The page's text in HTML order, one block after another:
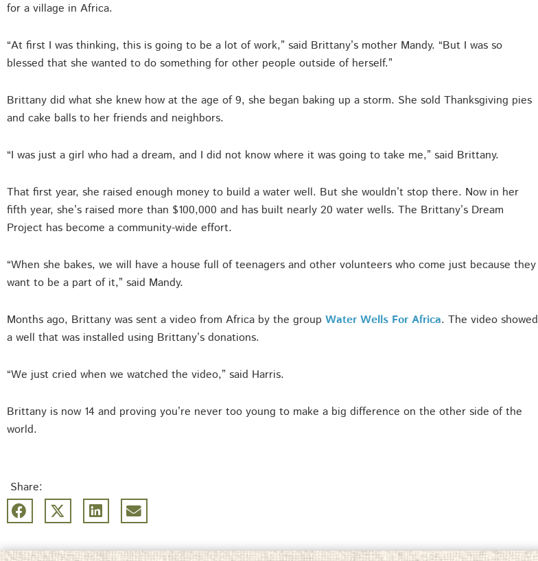
for a village in Africa.
“At first I was thinking, this is going to be a lot of work,” said Brittany’s mother Mandy. “But I was so
blessed that she wanted to do something for other people outside of herself.”
Brittany did what she knew how at the age of 9, she began baking up a storm. She sold Thanksgiving pies
and cake balls to her friends and neighbors.
“I was just a girl who had a dream, and I did not know where it was going to take me,” said Brittany.
That first year, she raised enough money to build a water well. But she wouldn’t stop there. Now in her
fifth year, she’s raised more than $100,000 and has built nearly 20 water wells. The Brittany’s Dream
Project has become a community-wide effort.
“When she bakes, we will have a house full of teenagers and other volunteers who come just because they
want to be a part of it,” said Mandy.
Months ago, Brittany was sent a video from Africa by the group Water Wells For Africa. The video showed
a well that was installed using Brittany’s donations.
“We just cried when we watched the video,” said Harris.
Brittany is now 14 and proving you’re never too young to make a big difference on the other side of the
world.
Share: